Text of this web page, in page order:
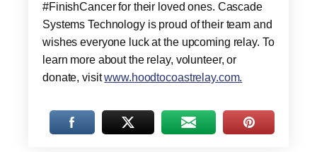
#FinishCancer for their loved ones. Cascade
Systems Technology is proud of their team and
wishes everyone luck at the upcoming relay. To
learn more about the relay, volunteer, or
donate, visitwww.hoodtocoastrelay.com.